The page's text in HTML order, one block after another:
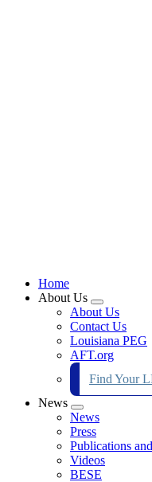
Home
About Us
Expand
menu
About Us
Contact Us
Louisiana PEG
AFT.org
Find Your
News
Expand
menu
News
Press
Publications
Videos
BESE